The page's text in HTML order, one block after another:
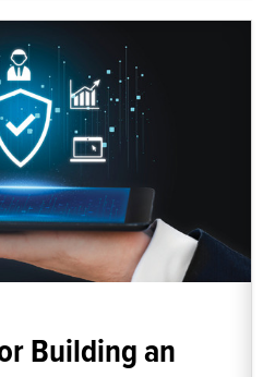
Building an